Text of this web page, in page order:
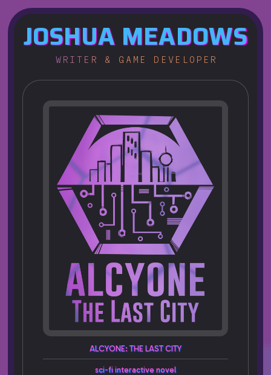
JOSHUA MEADOWS
WRITER & GAME DEVELOPER
ALCYONE:THELASTCITY
sci-fiinteractivenovel